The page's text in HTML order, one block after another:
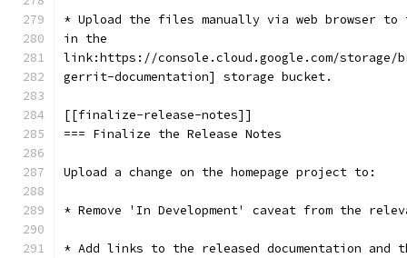
* Upload the files manually via web browser
in the
link:https://console.cloud.google.com/storage/
gerrit-documentation] storage bucket.
[[finalize-release-notes]]
=== Finalize the Release Notes
Upload a change on the homepage project to:
* Remove 'In Development' caveat from the
* Add links to the released documentation and